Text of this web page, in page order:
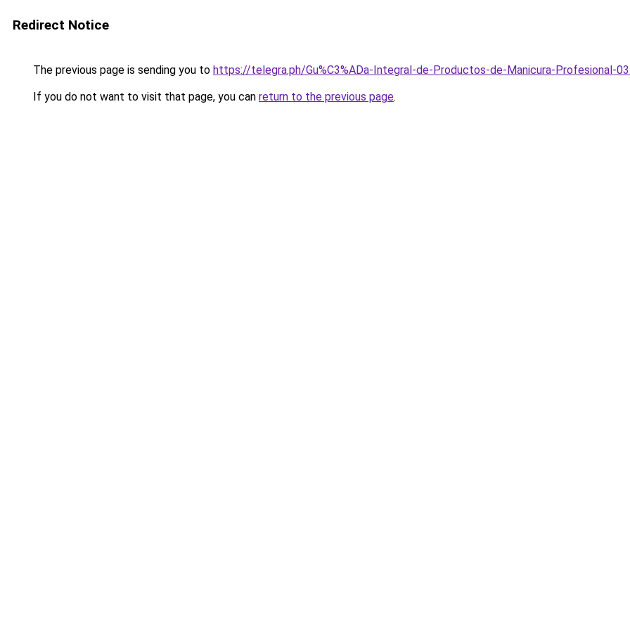
Redirect Notice
The previous page is sending you to https://telegra.ph/Gu%C3%ADa-Integral-de-Productos-de-Manicura-Profesional-
If you do not want to visit that page, you can return to the previous page.